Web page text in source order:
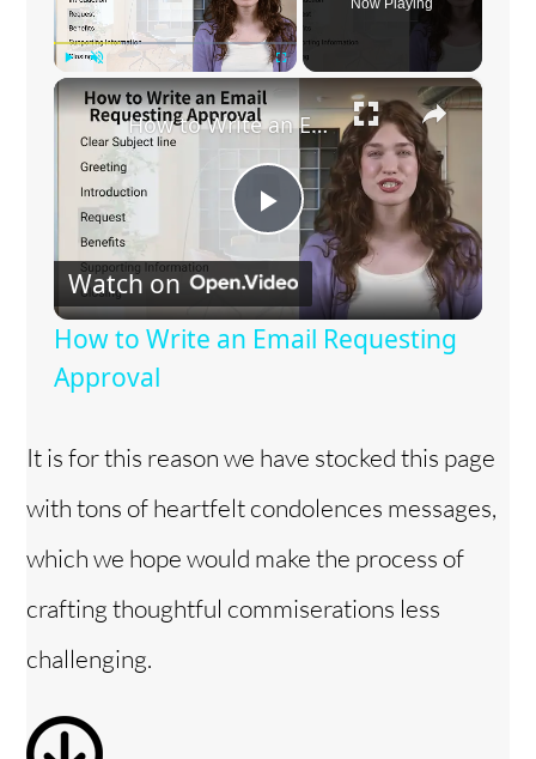
Now Playing
×
P
l
y
V
How to Write an Email Requesting Approval
Watch on
How to Write an Email Requesting
Approval
It is for this reason we have stocked this page
with tons of heartfelt condolences messages,
which we hope would make the process of
crafting thoughtful commiserations less
challenging.